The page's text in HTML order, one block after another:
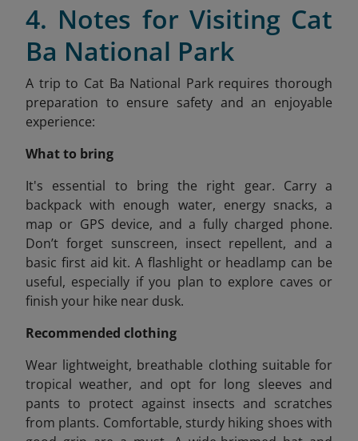
4. Notes for Visiting Cat
Ba National Park
A trip to Cat Ba National Park requires thorough
preparation to ensure safety and an enjoyable
experience:
What to bring
It's essential to bring the right gear. Carry a
backpack with enough water, energy snacks, a
map or GPS device, and a fully charged phone.
Don’t forget sunscreen, insect repellent, and a
basic first aid kit. A flashlight or headlamp can be
useful, especially if you plan to explore caves or
finish your hike near dusk.
Recommended clothing
Wear lightweight, breathable clothing suitable for
tropical weather, and opt for long sleeves and
pants to protect against insects and scratches
from plants. Comfortable, sturdy hiking shoes with